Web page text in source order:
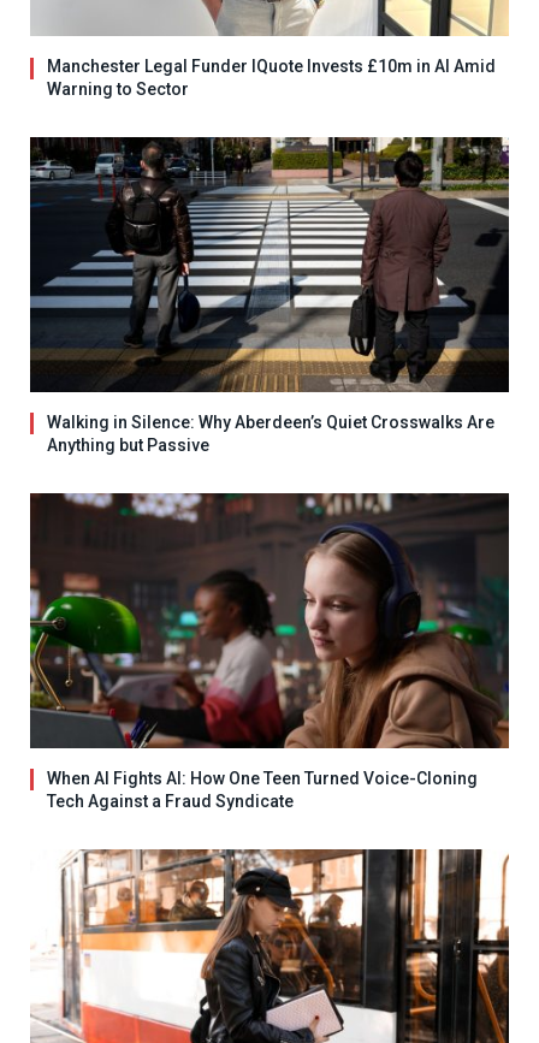
Manchester Legal Funder IQuote Invests £10m in AI Amid
Warning to Sector
Walking in Silence: Why Aberdeen’s Quiet Crosswalks Are
Anything but Passive
When AI Fights AI: How One Teen Turned Voice-Cloning
Tech Against a Fraud Syndicate